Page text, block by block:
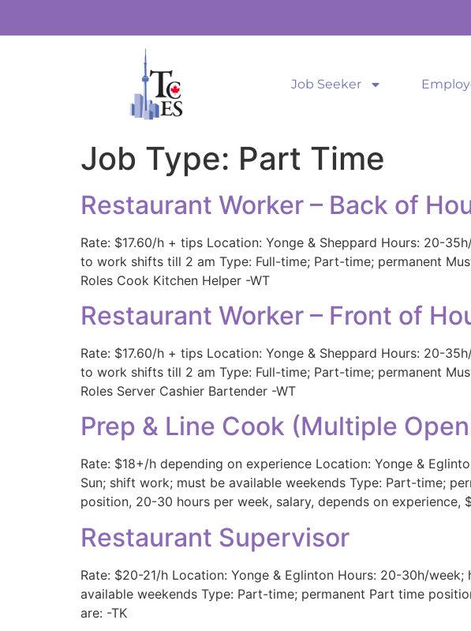
Job Seeker
Job Type: Part Time
Restaurant Worker – Back of
Rate: $17.60/h + tips Location: Yonge & Sheppard Hours: 20-
to work shifts till 2 am Type: Full-time; Part-time; permanent
Roles Cook Kitchen Helper -WT
Restaurant Worker – Front of
Rate: $17.60/h + tips Location: Yonge & Sheppard Hours: 20-
to work shifts till 2 am Type: Full-time; Part-time; permanent
Roles Server Cashier Bartender -WT
Prep & Line Cook (Multiple
Rate: $18+/h depending on experience Location: Yonge &
Sun; shift work; must be available weekends Type: Part-time;
position, 20-30 hours per week, salary, depends on experience,
Restaurant Supervisor
Rate: $20-21/h Location: Yonge & Eglinton Hours: 20-30h/
available weekends Type: Part-time; permanent Part time
are: -TK